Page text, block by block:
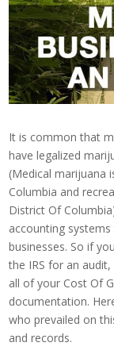
It is common that
have legalized
(Medical marijuana
Columbia and
District Of
accounting
businesses. So if
the IRS for an
all of your Cost Of
documentation.
who prevailed on
and records.